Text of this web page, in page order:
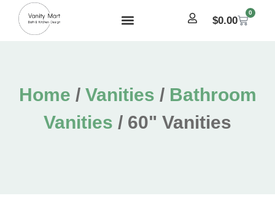
$0.00
0
Home / Vanities / Bathroom
Vanities / 60" Vanities